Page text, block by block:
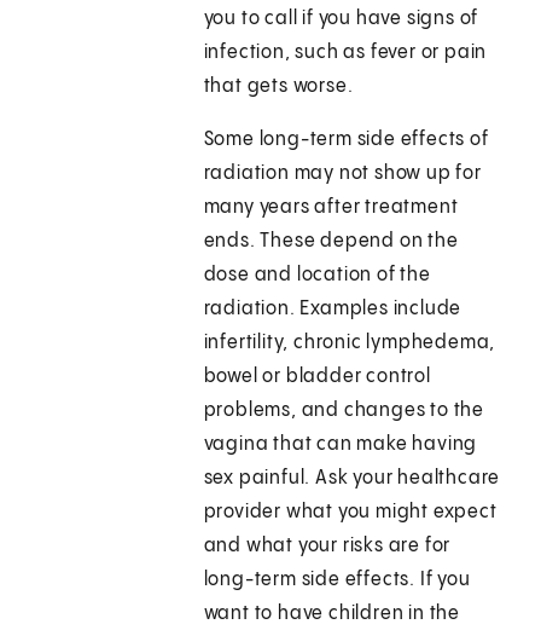
you to call if you have signs of
infection, such as fever or pain
that gets worse.
Some long-term side effects of
radiation may not show up for
many years after treatment
ends. These depend on the
dose and location of the
radiation. Examples include
infertility, chronic lymphedema,
bowel or bladder control
problems, and changes to the
vagina that can make having
sex painful. Ask your healthcare
provider what you might expect
and what your risks are for
long-term side effects. If you
want to have children in the